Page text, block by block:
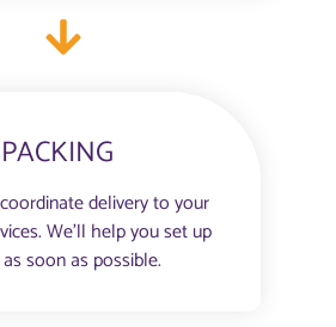
delivery to your
We’ll help you set up
soon as possible.